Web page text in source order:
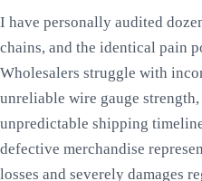
I have personally audited
chains, and the identical pain
Wholesalers struggle with
unreliable wire gauge
unpredictable shipping
defective merchandise
losses and severely damages